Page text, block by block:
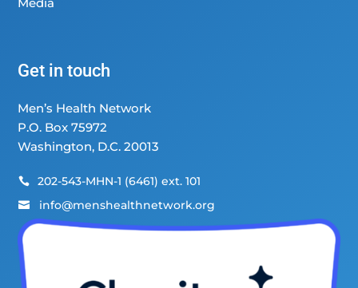
Get in touch
Men’s Health Network
P.O. Box 75972
Washington, D.C. 20013
 202-543-MHN-1 (6461) ext. 101
 info@menshealthnetwork.org